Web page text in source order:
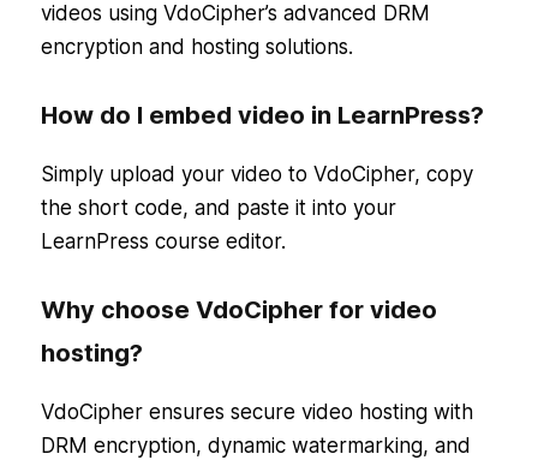
videos using VdoCipher’s advanced DRM
encryption and hosting solutions.
How do I embed video in LearnPress?
Simply upload your video to VdoCipher, copy
the short code, and paste it into your
LearnPress course editor.
Why choose VdoCipher for video
hosting?
VdoCipher ensures secure video hosting with
DRM encryption, dynamic watermarking, and